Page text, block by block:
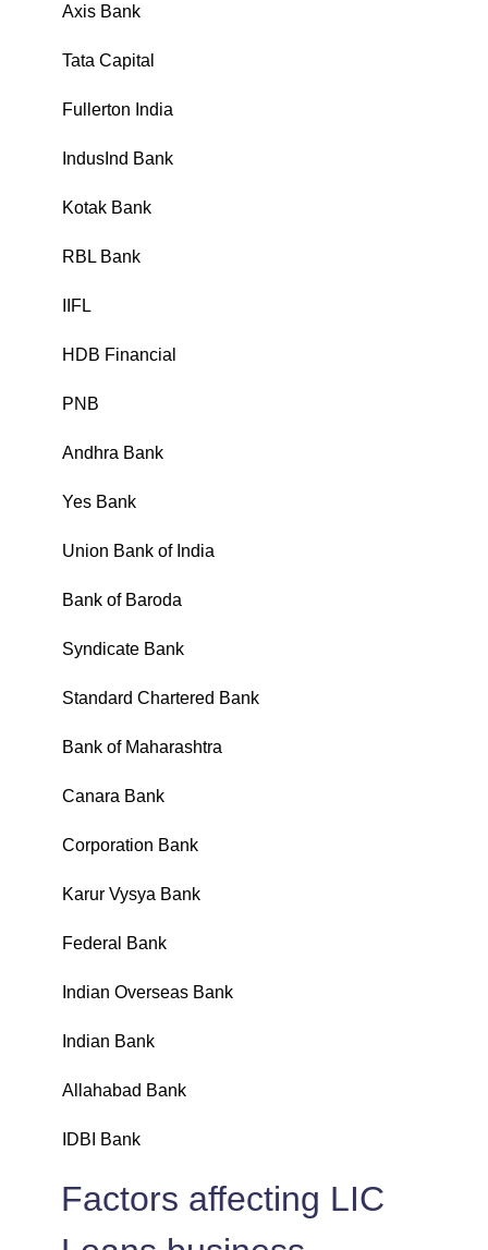
Axis Bank
Tata Capital
Fullerton India
IndusInd Bank
Kotak Bank
RBL Bank
IIFL
HDB Financial
PNB
Andhra Bank
Yes Bank
Union Bank of India
Bank of Baroda
Syndicate Bank
Standard Chartered Bank
Bank of Maharashtra
Canara Bank
Corporation Bank
Karur Vysya Bank
Federal Bank
Indian Overseas Bank
Indian Bank
Allahabad Bank
IDBI Bank
Factors affecting LIC